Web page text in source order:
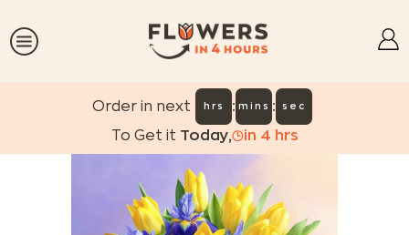
Order in next hrs : mins : sec
To Get it Today, in 4 hrs